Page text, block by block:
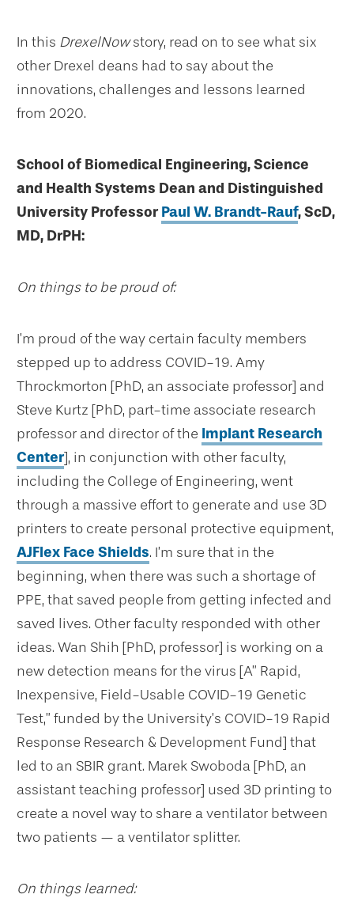
In this DrexelNowstory, read on to see what six
other Drexel deans had to say about the
innovations, challenges and lessons learned
from 2020.
School of Biomedical Engineering, Science
and Health Systems Dean and Distinguished
University Professor Paul W. Brandt-Rauf, ScD,
MD, DrPH:
On things to be proud of:
I’m proud of the way certain faculty members
stepped up to address COVID-19. Amy
Throckmorton [PhD, an associate professor] and
Steve Kurtz [PhD, part-time associate research
professor and director of the Implant Research
Center], in conjunction with other faculty,
including the College of Engineering, went
through a massive effort to generate and use 3D
printers to create personal protective equipment,
AJFlex Face Shields. I’m sure that in the
beginning, when there was such a shortage of
PPE, that saved people from getting infected and
saved lives. Other faculty responded with other
ideas. Wan Shih [PhD, professor] is working on a
new detection means for the virus [A” Rapid,
Inexpensive, Field-Usable COVID-19 Genetic
Test,” funded by the University’s COVID-19 Rapid
Response Research & Development Fund] that
led to an SBIR grant. Marek Swoboda [PhD, an
assistant teaching professor] used 3D printing to
create a novel way to share a ventilator between
two patients — a ventilator splitter.
On things learned: